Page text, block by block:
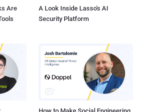
Are
A Look Inside Lasso's AI
Security Platform